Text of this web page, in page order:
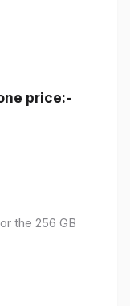
price:-
the 256 GB